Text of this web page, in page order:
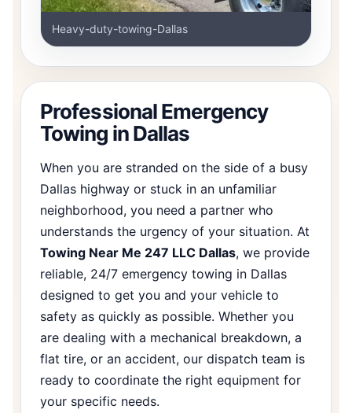
Heavy-duty-towing-Dallas
Professional Emergency
Towing in Dallas
When you are stranded on the side of a busy
Dallas highway or stuck in an unfamiliar
neighborhood, you need a partner who
understands the urgency of your situation. At
Towing Near Me 247 LLC Dallas, we provide
reliable, 24/7 emergency towing in Dallas
designed to get you and your vehicle to
safety as quickly as possible. Whether you
are dealing with a mechanical breakdown, a
flat tire, or an accident, our dispatch team is
ready to coordinate the right equipment for
your specific needs.